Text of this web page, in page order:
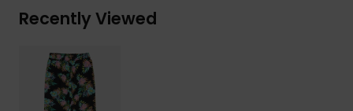
Recently Viewed